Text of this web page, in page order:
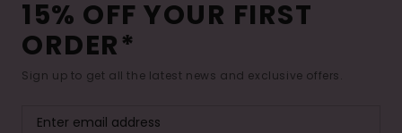
15% OFF YOUR FIRST
ORDER*
Sign up to get all the latest news and exclusive offers.